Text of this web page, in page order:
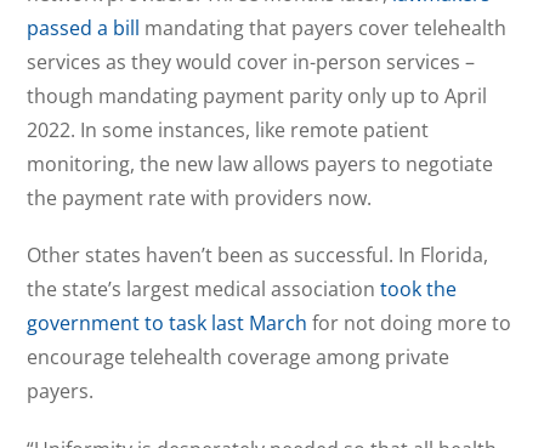
passed a bill mandating that payers cover telehealth
services as they would cover in-person services –
though mandating payment parity only up to April
2022. In some instances, like remote patient
monitoring, the new law allows payers to negotiate
the payment rate with providers now.
Other states haven’t been as successful. In Florida,
the state’s largest medical associationtook the
government to task last March for not doing more to
encourage telehealth coverage among private
payers.